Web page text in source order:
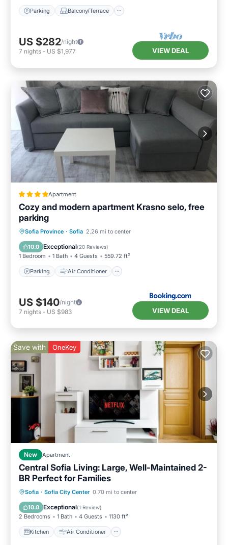
Parking Balcony/Terrace
US $282/night
7 nights - US $1,977 VIEW DEAL
Apartment
Cozy and modern apartment Krasno selo, free
parking
Sofia Province · Sofia 2.26 mi to center
10.0 Exceptional(20 Reviews)
1 Bedroom 1 Bath 4 Guests 559.72 ft²
Parking Air Conditioner
Parking Air Conditioner
Child Friendly
US $140/night
7 nights - US $983 VIEW DEAL
Save with OneKey
New Apartment
Central Sofia Living: Large, Well-Maintained 2-
BR Perfect for Families
Sofia · Sofia City Center 0.70 mi to center
10.0 Exceptional(1 Review)
2 Bedrooms 1 Bath 4 Guests 1130 ft²
Kitchen Air Conditioner
Kitchen Air Conditioner
Child Friendly